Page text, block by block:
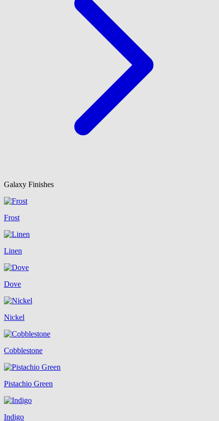
Galaxy Finishes
Frost
Linen
Dove
Nickel
Cobblestone
Pistachio Green
Indigo